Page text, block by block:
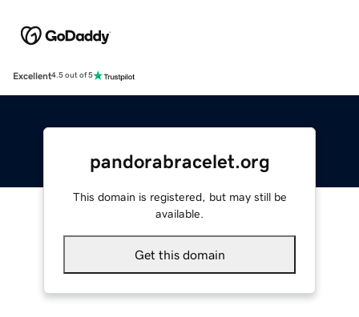
Excellent4.5 out of 5
pandorabracelet.org
This domain is registered, but may still be
available.
Get this domain